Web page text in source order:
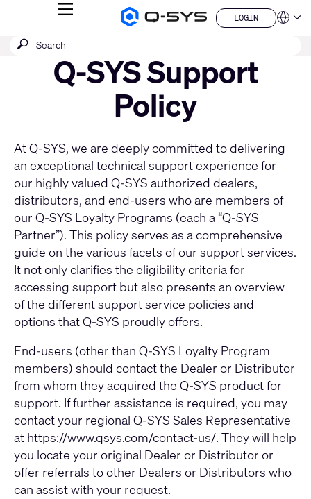
Q-
Homepage
MENU
LOGIN
LOGIN
QSYS.com (English)
India (English)
Deutsch
China (中文)
Submit
SEARCH
Q-SYS Support
Policy
At Q-SYS, we are deeply committed to delivering
an exceptional technical support experience for
our highly valued Q-SYS authorized dealers,
distributors, and end-users who are members of
our Q-SYS Loyalty Programs (each a “Q-SYS
Partner”). This policy serves as a comprehensive
guide on the various facets of our support services.
It not only clarifies the eligibility criteria for
accessing support but also presents an overview
of the different support service policies and
options that Q-SYS proudly offers.
End-users (other than Q-SYS Loyalty Program
members) should contact the Dealer or Distributor
from whom they acquired the Q-SYS product for
support. If further assistance is required, you may
contact your regional Q-SYS Sales Representative
at https://www.qsys.com/contact-us/. They will help
you locate your original Dealer or Distributor or
offer referrals to other Dealers or Distributors who
can assist with your request.